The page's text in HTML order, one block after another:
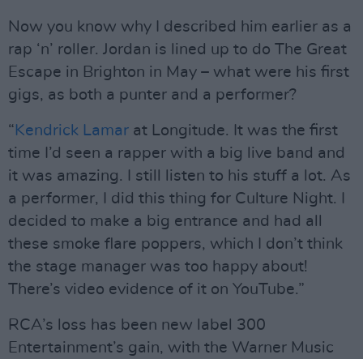
Now you know why I described him earlier as a
rap ‘n’ roller. Jordan is lined up to do The Great
Escape in Brighton in May – what were his first
gigs, as both a punter and a performer?
“ Kendrick Lamar at Longitude. It was the first
time I’d seen a rapper with a big live band and
it was amazing. I still listen to his stuff a lot. As
a performer, I did this thing for Culture Night. I
decided to make a big entrance and had all
these smoke flare poppers, which I don’t think
the stage manager was too happy about!
There’s video evidence of it on YouTube.”
RCA’s loss has been new label 300
Entertainment’s gain, with the Warner Music